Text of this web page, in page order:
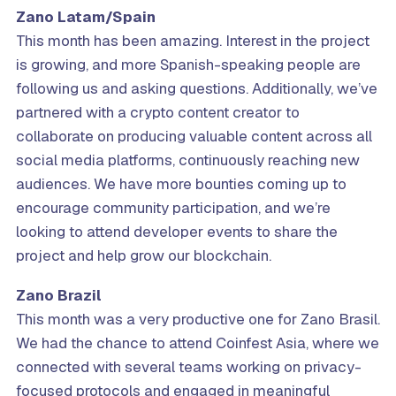
Zano Latam/Spain
This month has been amazing. Interest in the project
is growing, and more Spanish-speaking people are
following us and asking questions. Additionally, we’ve
partnered with a crypto content creator to
collaborate on producing valuable content across all
social media platforms, continuously reaching new
audiences. We have more bounties coming up to
encourage community participation, and we’re
looking to attend developer events to share the
project and help grow our blockchain.
Zano Brazil
This month was a very productive one for Zano Brasil.
We had the chance to attend Coinfest Asia, where we
connected with several teams working on privacy-
focused protocols and engaged in meaningful